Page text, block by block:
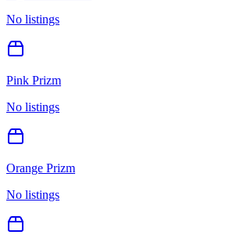
No listings
Pink Prizm
No listings
Orange Prizm
No listings